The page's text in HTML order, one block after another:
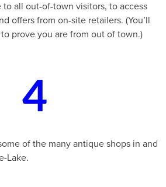
to all out-of-town visitors, to access
offers from on-site retailers. (You’ll
prove you are from out of town.)
4
of the many antique shops in and
Lake.